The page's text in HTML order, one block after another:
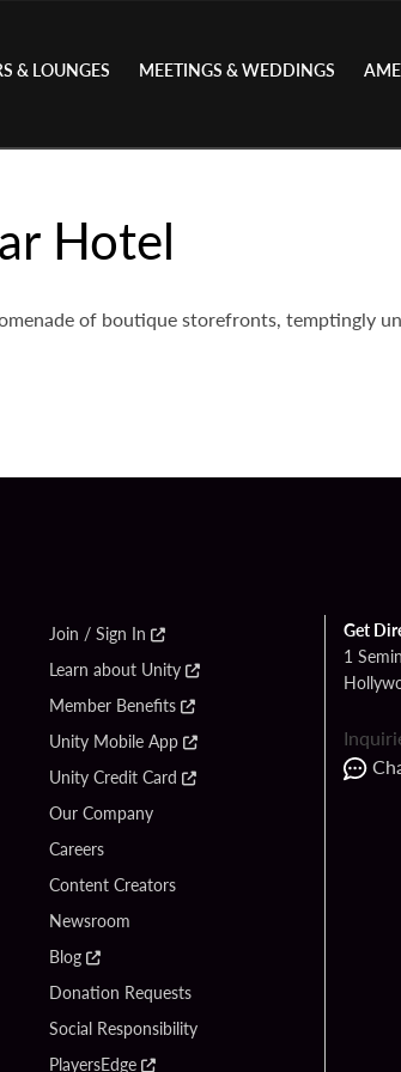
& LOUNGES MEETINGS & WEDDINGS
Hotel
of boutique storefronts, temptingly
Join / Sign In
Learn about Unity
Member Benefits
Unity Mobile App
Unity Credit Card
Our Company
Careers
Content Creators
Newsroom
Blog
Donation Requests
Social Responsibility
PlayersEdge
Get
1